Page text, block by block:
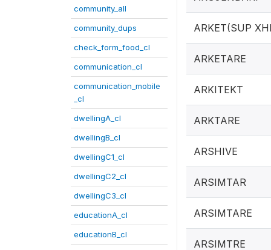
community_all
community_dups
check_form_food_cl
communication_cl
communication_mobile
_cl
dwellingA_cl
dwellingB_cl
dwellingC1_cl
dwellingC2_cl
dwellingC3_cl
educationA_cl
educationB_cl
ARKET(SUP
ARKETARE
ARKITEKT
ARKTARE
ARSHIVE
ARSIMTAR
ARSIMTARE
ARSIMTRE